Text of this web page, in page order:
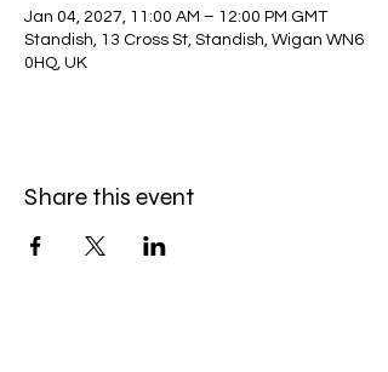
Jan 04, 2027, 11:00 AM – 12:00 PM GMT
Standish, 13 Cross St, Standish, Wigan WN6
0HQ, UK
Share this event